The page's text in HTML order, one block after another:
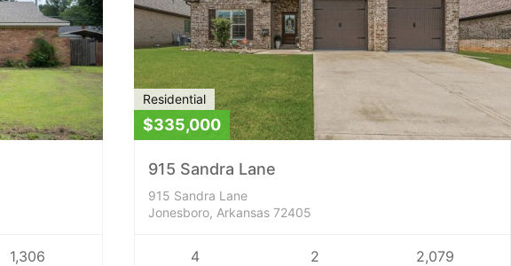
1,306
Residential
$335,000
915 Sandra Lane
915 Sandra Lane
Jonesboro, Arkansas 72405
4
2
2,079